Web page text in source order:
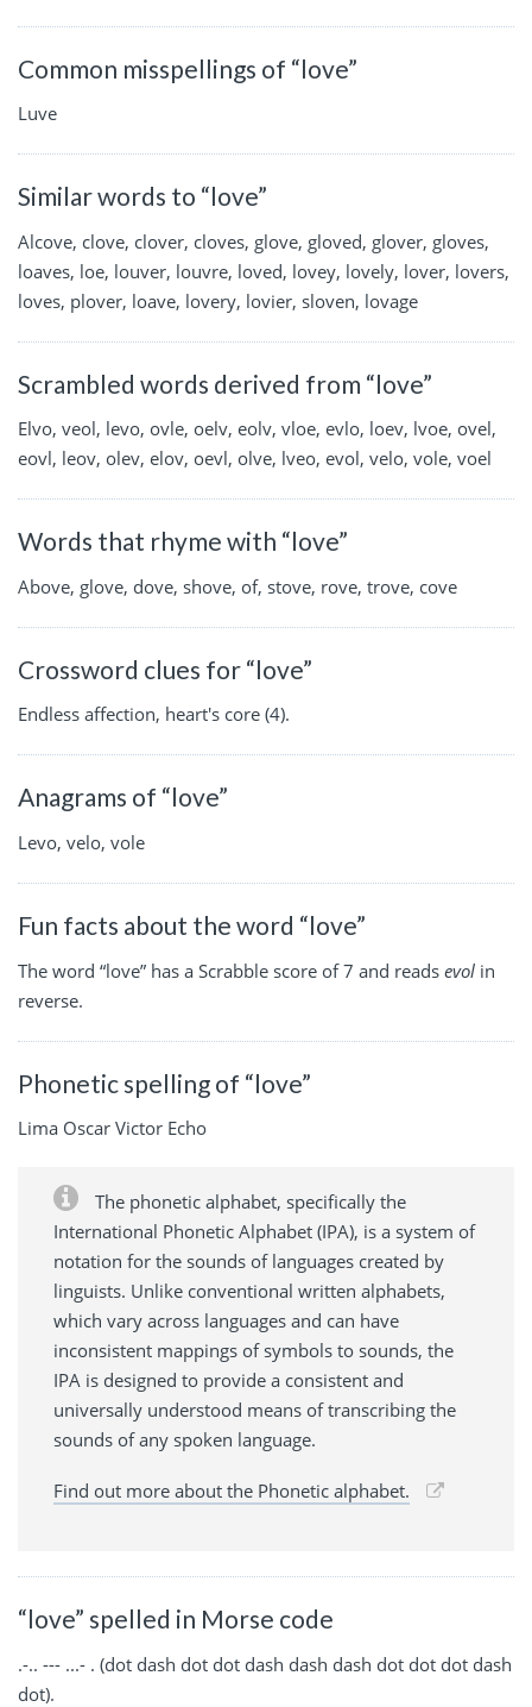
Common misspellings of “love”
Luve
Similar words to “love”
Alcove, clove, clover, cloves, glove, gloved, glover, gloves,
loaves, loe, louver, louvre, loved, lovey, lovely, lover, lovers,
loves, plover, loave, lovery, lovier, sloven, lovage
Scrambled words derived from “love”
Elvo, veol, levo, ovle, oelv, eolv, vloe, evlo, loev, lvoe, ovel,
eovl, leov, olev, elov, oevl, olve, lveo, evol, velo, vole, voel
Words that rhyme with “love”
Above, glove, dove, shove, of, stove, rove, trove, cove
Crossword clues for “love”
Endless affection, heart's core (4).
Anagrams of “love”
Levo, velo, vole
Fun facts about the word “love”
The word “love” has a Scrabble score of 7 and reads evol in
reverse.
Phonetic spelling of “love”
Lima Oscar Victor Echo
The phonetic alphabet, specifically the
International Phonetic Alphabet (IPA), is a system of
notation for the sounds of languages created by
linguists. Unlike conventional written alphabets,
which vary across languages and can have
inconsistent mappings of symbols to sounds, the
IPA is designed to provide a consistent and
universally understood means of transcribing the
sounds of any spoken language.
Find out more about the Phonetic alphabet.
“love” spelled in Morse code
.-.. --- ...- . (dot dash dot dot dash dash dash dot dot dot dash
dot).